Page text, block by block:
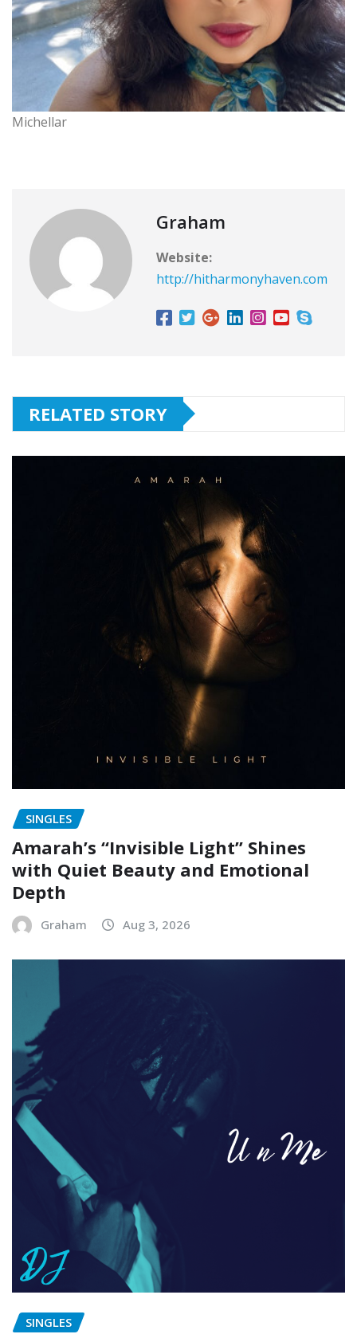
Michellar
Graham
Website:
http://hitharmonyhaven.com
RELATED STORY
SINGLES
Amarah’s “Invisible Light” Shines
with Quiet Beauty and Emotional
Depth
Graham Aug 3, 2026
SINGLES